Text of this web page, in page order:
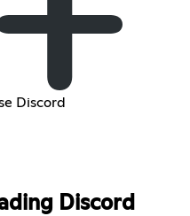
Discord
Discord